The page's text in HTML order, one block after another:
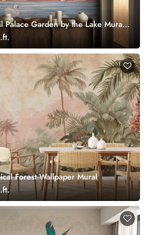
Palace Garden by the Lake Mural,
Forest Wallpaper Mural